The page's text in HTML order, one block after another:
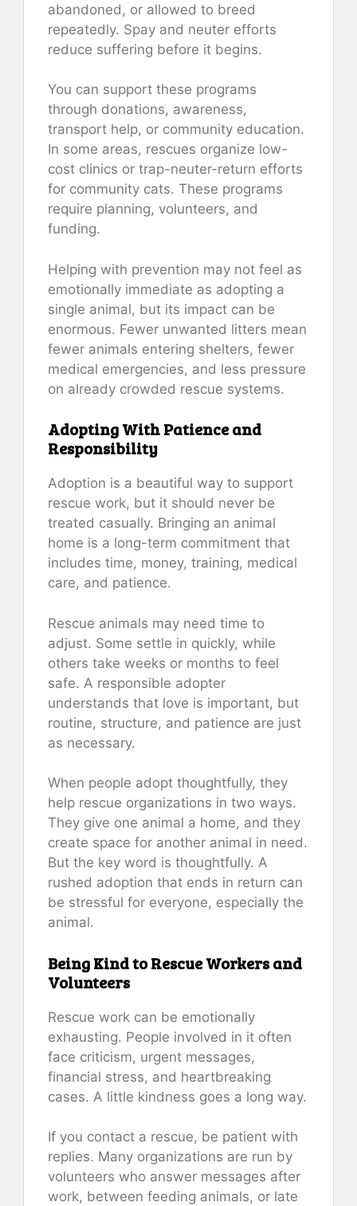
abandoned, or allowed to breed
repeatedly. Spay and neuter efforts
reduce suffering before it begins.
You can support these programs
through donations, awareness,
transport help, or community education.
In some areas, rescues organize low-
cost clinics or trap-neuter-return efforts
for community cats. These programs
require planning, volunteers, and
funding.
Helping with prevention may not feel as
emotionally immediate as adopting a
single animal, but its impact can be
enormous. Fewer unwanted litters mean
fewer animals entering shelters, fewer
medical emergencies, and less pressure
on already crowded rescue systems.
Adopting With Patience and
Responsibility
Adoption is a beautiful way to support
rescue work, but it should never be
treated casually. Bringing an animal
home is a long-term commitment that
includes time, money, training, medical
care, and patience.
Rescue animals may need time to
adjust. Some settle in quickly, while
others take weeks or months to feel
safe. A responsible adopter
understands that love is important, but
routine, structure, and patience are just
as necessary.
When people adopt thoughtfully, they
help rescue organizations in two ways.
They give one animal a home, and they
create space for another animal in need.
But the key word is thoughtfully. A
rushed adoption that ends in return can
be stressful for everyone, especially the
animal.
Being Kind to Rescue Workers and
Volunteers
Rescue work can be emotionally
exhausting. People involved in it often
face criticism, urgent messages,
financial stress, and heartbreaking
cases. A little kindness goes a long way.
If you contact a rescue, be patient with
replies. Many organizations are run by
volunteers who answer messages after
work, between feeding animals, or late